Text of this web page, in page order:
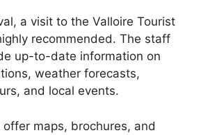
a visit to the Valloire Tourist
recommended. The staff
up-to-date information on
weather forecasts,
and local events.
offer maps, brochures, and